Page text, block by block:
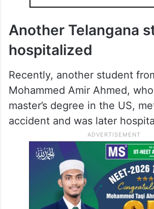
Another Telangana
hospitalized
Recently, another student
Mohammed Amir Ahmed,
master’s degree in the US,
accident and was later